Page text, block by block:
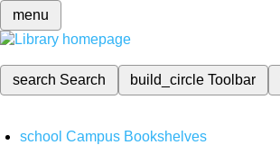
menu
search Search build_circleToolbar
school Campus Bookshelves